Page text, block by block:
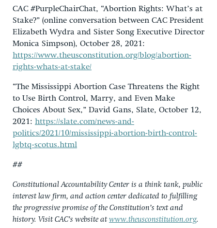
CAC #PurpleChairChat, “Abortion Rights: What’s at
Stake?” (online conversation between CAC President
Elizabeth Wydra and Sister Song Executive Director
Monica Simpson), October 28, 2021:
https://www.theusconstitution.org/blog/abortion-
rights-whats-at-stake/
“The Mississippi Abortion Case Threatens the Right
to Use Birth Control, Marry, and Even Make
Choices About Sex,” David Gans, Slate, October 12,
2021: https://slate.com/news-and-
politics/2021/10/mississippi-abortion-birth-control-
lgbtq-scotus.html
##
Constitutional Accountability Center is a think tank, public
interest law firm, and action center dedicated to fulfilling
the progressive promise of the Constitution’s text and
history. Visit CAC’s website atwww.theusconstitution.org.